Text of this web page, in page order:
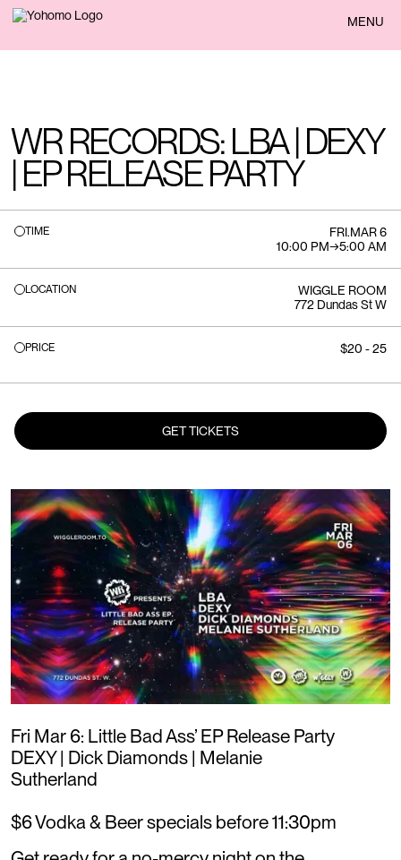
BACK MENU
WR RECORDS: LBA | DEXY
| EP RELEASE PARTY
TIME FRI.MAR 6
10:00 PM→5:00 AM
LOCATION
WIGGLE ROOM
772 Dundas St W
PRICE $20 - 25
GET TICKETS
Fri Mar 6: Little Bad Ass’ EP Release Party
DEXY | Dick Diamonds | Melanie
Sutherland
$6 Vodka & Beer specials before 11:30pm